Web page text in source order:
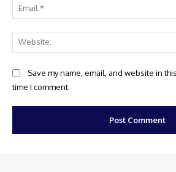
Save my name, email, and website in
time I comment.